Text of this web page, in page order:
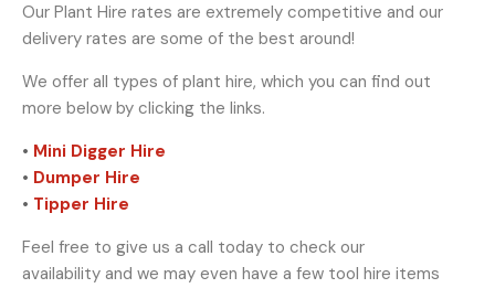
Our Plant Hire rates are extremely competitive and our
delivery rates are some of the best around!
We offer all types of plant hire, which you can find out
more below by clicking the links.
• Mini Digger Hire
• Dumper Hire
• Tipper Hire
Feel free to give us a call today to check our
availability and we may even have a few tool hire items